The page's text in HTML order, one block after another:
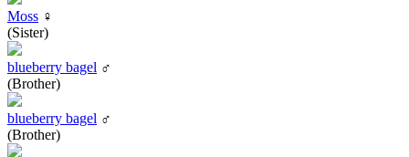
Moss ♀
(Sister)
blueberry bagel ♂
(Brother)
blueberry bagel ♂
(Brother)